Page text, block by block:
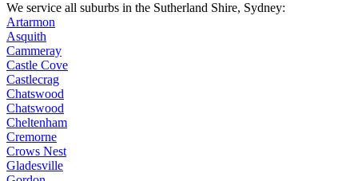
We service all suburbs in the Sutherland Shire, Sydney:
Artarmon
Asquith
Cammeray
Castle Cove
Castlecrag
Chatswood
Chatswood
Cheltenham
Cremorne
Crows Nest
Gladesville